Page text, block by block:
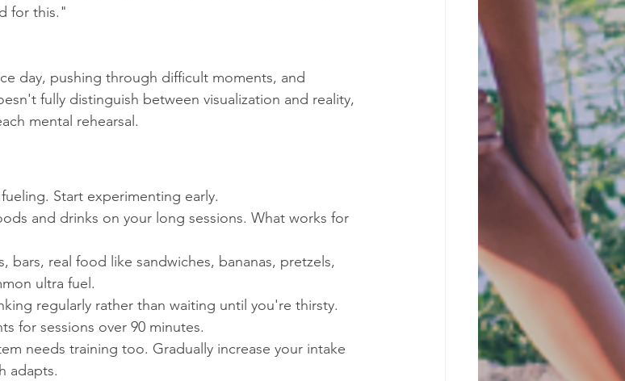
for this."
day, pushing through difficult moments, and
fully distinguish between visualization and reality,
mental rehearsal.
Start experimenting early.
and drinks on your long sessions. What works for
bars, real food like sandwiches, bananas, pretzels,
ultra fuel.
regularly rather than waiting until you're thirsty.
for sessions over 90 minutes.
needs training too. Gradually increase your intake
adapts.